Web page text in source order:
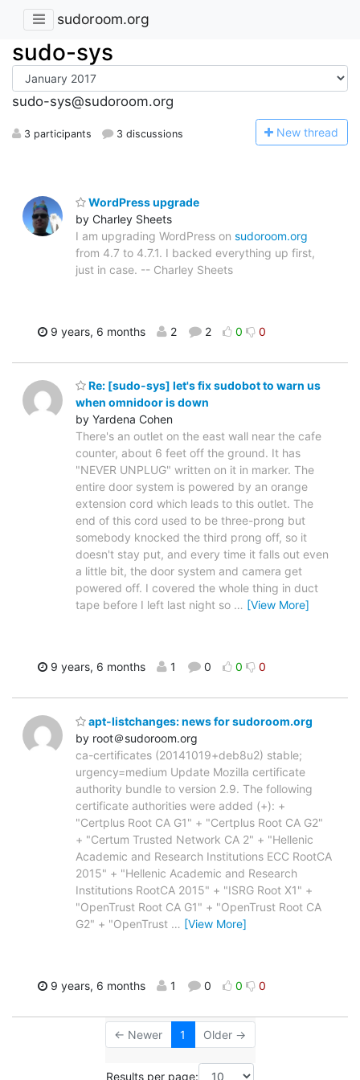
sudoroom.org
sudo-sys
sudo-sys@sudoroom.org
3 participants 3 discussions New thread
WordPress upgrade
by Charley Sheets
I am upgrading WordPress on sudoroom.org
from 4.7 to 4.7.1. I backed everything up first,
just in case. -- Charley Sheets
9 years, 6 months 2 2 0 0
Re: [sudo-sys] let's fix sudobot to warn us
when omnidoor is down
by Yardena Cohen
There's an outlet on the east wall near the cafe
counter, about 6 feet off the ground. It has
"NEVER UNPLUG" written on it in marker. The
entire door system is powered by an orange
extension cord which leads to this outlet. The
end of this cord used to be three-prong but
somebody knocked the third prong off, so it
doesn't stay put, and every time it falls out even
a little bit, the door system and camera get
powered off. I covered the whole thing in duct
tape before I left last night so … [View More]
9 years, 6 months 1 0 0 0
apt-listchanges: news for sudoroom.org
by root＠sudoroom.org
ca-certificates (20141019+deb8u2) stable;
urgency=medium Update Mozilla certificate
authority bundle to version 2.9. The following
certificate authorities were added (+): +
"Certplus Root CA G1" + "Certplus Root CA G2"
+ "Certum Trusted Network CA 2" + "Hellenic
Academic and Research Institutions ECC RootCA
2015" + "Hellenic Academic and Research
Institutions RootCA 2015" + "ISRG Root X1" +
"OpenTrust Root CA G1" + "OpenTrust Root CA
G2" + "OpenTrust … [View More]
9 years, 6 months 1 0 0 0
← Newer 1 Older →
Results per page: